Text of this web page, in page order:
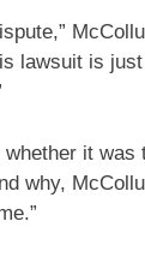
lawsuit is
it
why,